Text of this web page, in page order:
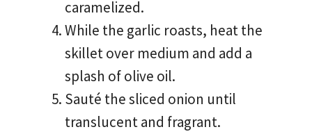
caramelized.
While the garlic roasts, heat the
skillet over medium and add a
splash of olive oil.
Sauté the sliced onion until
translucent and fragrant.